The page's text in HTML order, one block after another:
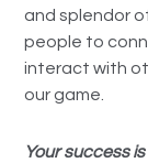
and splendor
people to
interact with
our game.
Your success